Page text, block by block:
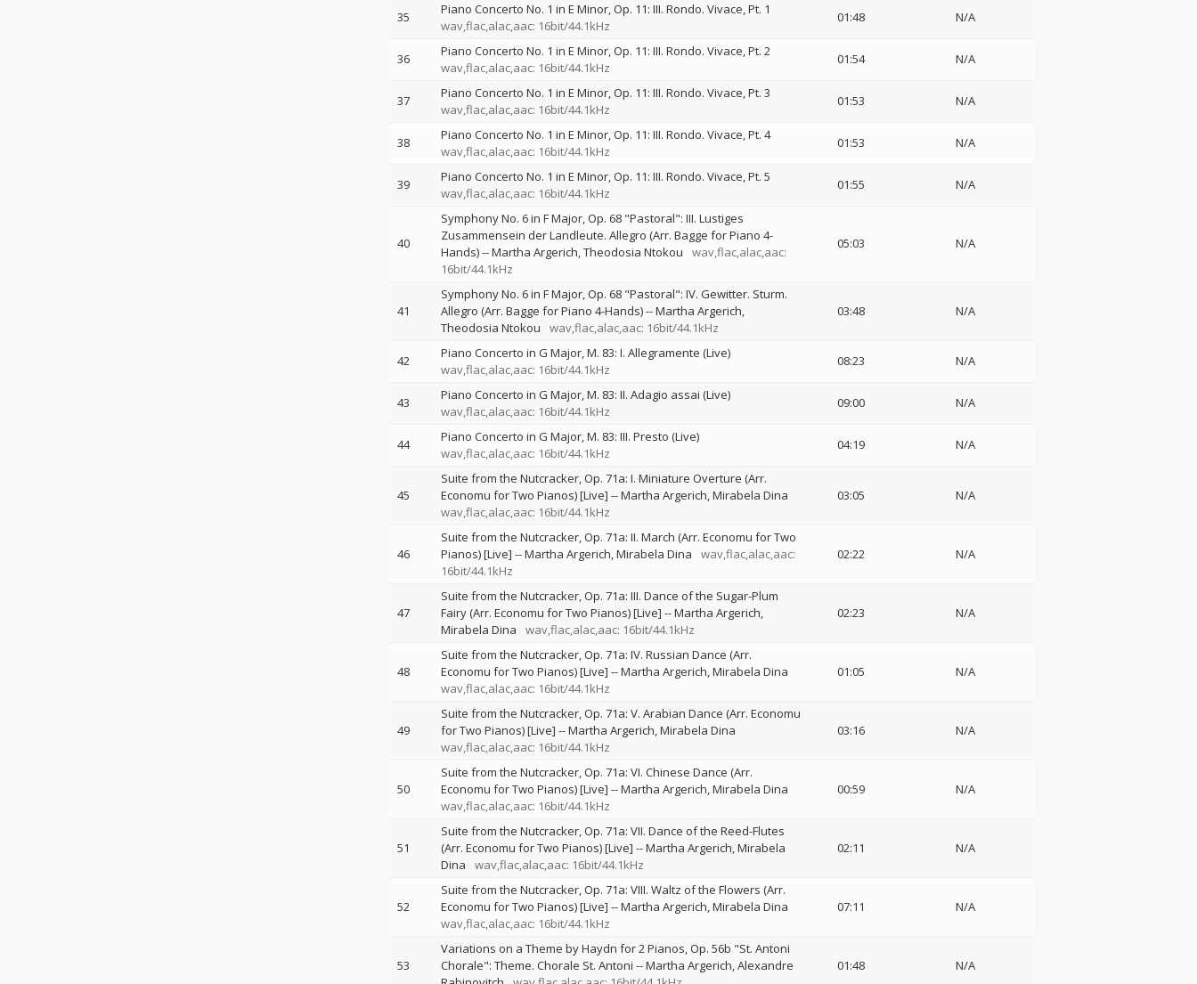
35
Piano Concerto No. 1 in E Minor, Op. 11: III. Rondo. Vivace, Pt. 1
wav,flac,alac,aac: 16bit/44.1kHz
01:48 N/A
36
Piano Concerto No. 1 in E Minor, Op. 11: III. Rondo. Vivace, Pt. 2
wav,flac,alac,aac: 16bit/44.1kHz
01:54 N/A
37
Piano Concerto No. 1 in E Minor, Op. 11: III. Rondo. Vivace, Pt. 3
wav,flac,alac,aac: 16bit/44.1kHz
01:53 N/A
38
Piano Concerto No. 1 in E Minor, Op. 11: III. Rondo. Vivace, Pt. 4
wav,flac,alac,aac: 16bit/44.1kHz
01:53 N/A
39
Piano Concerto No. 1 in E Minor, Op. 11: III. Rondo. Vivace, Pt. 5
wav,flac,alac,aac: 16bit/44.1kHz
01:55 N/A
40
Symphony No. 6 in F Major, Op. 68 "Pastoral": III. Lustiges
Zusammensein der Landleute. Allegro (Arr. Bagge for Piano 4-
Hands)--Martha Argerich Theodosia Ntokou
wav,flac,alac,aac:
16bit/44.1kHz
05:03 N/A
41
Symphony No. 6 in F Major, Op. 68 "Pastoral": IV. Gewitter. Sturm.
Allegro (Arr. Bagge for Piano 4-Hands)--Martha Argerich
Theodosia Ntokou
wav,flac,alac,aac: 16bit/44.1kHz
03:48 N/A
42
Piano Concerto in G Major, M. 83: I. Allegramente (Live)
wav,flac,alac,aac: 16bit/44.1kHz
08:23 N/A
43
Piano Concerto in G Major, M. 83: II. Adagio assai (Live)
wav,flac,alac,aac: 16bit/44.1kHz
09:00 N/A
44
Piano Concerto in G Major, M. 83: III. Presto (Live)
wav,flac,alac,aac: 16bit/44.1kHz
04:19 N/A
45
Suite from the Nutcracker, Op. 71a: I. Miniature Overture (Arr.
Economu for Two Pianos) [Live] --Martha Argerich Mirabela Dina
wav,flac,alac,aac: 16bit/44.1kHz
03:05 N/A
46
Suite from the Nutcracker, Op. 71a: II. March (Arr. Economu for Two
Pianos) [Live] --Martha Argerich Mirabela Dina
wav,flac,alac,aac:
16bit/44.1kHz
02:22 N/A
47
Suite from the Nutcracker, Op. 71a: III. Dance of the Sugar-Plum
Fairy (Arr. Economu for Two Pianos) [Live] --Martha Argerich
Mirabela Dina
wav,flac,alac,aac: 16bit/44.1kHz
02:23 N/A
48
Suite from the Nutcracker, Op. 71a: IV. Russian Dance (Arr.
Economu for Two Pianos) [Live] --Martha Argerich Mirabela Dina
wav,flac,alac,aac: 16bit/44.1kHz
01:05 N/A
49
Suite from the Nutcracker, Op. 71a: V. Arabian Dance (Arr. Economu
for Two Pianos) [Live] --Martha Argerich Mirabela Dina
wav,flac,alac,aac: 16bit/44.1kHz
03:16 N/A
50
Suite from the Nutcracker, Op. 71a: VI. Chinese Dance (Arr.
Economu for Two Pianos) [Live] --Martha Argerich Mirabela Dina
wav,flac,alac,aac: 16bit/44.1kHz
00:59 N/A
51
Suite from the Nutcracker, Op. 71a: VII. Dance of the Reed-Flutes
(Arr. Economu for Two Pianos) [Live] --Martha Argerich Mirabela
Dina
wav,flac,alac,aac: 16bit/44.1kHz
02:11 N/A
52
Suite from the Nutcracker, Op. 71a: VIII. Waltz of the Flowers (Arr.
Economu for Two Pianos) [Live] --Martha Argerich Mirabela Dina
wav,flac,alac,aac: 16bit/44.1kHz
07:11 N/A
53
Variations on a Theme by Haydn for 2 Pianos, Op. 56b "St. Antoni
Chorale": Theme. Chorale St. Antoni --Martha Argerich Alexandre
01:48 N/A